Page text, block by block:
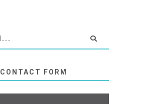
CONTACT FORM